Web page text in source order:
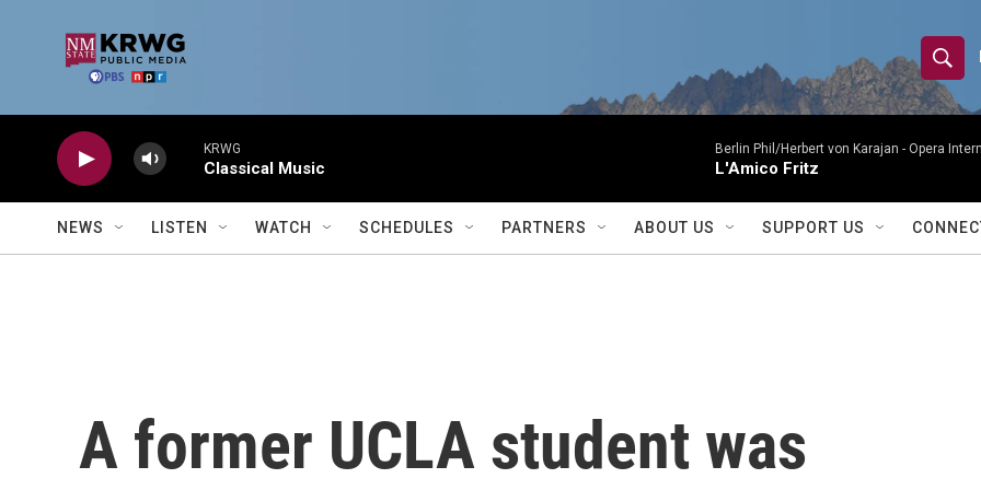
S
h
w
S
S
e
r
Q
u
e
KRWG
Classical Music
Berlin Phil/Herbert von Karajan - Opera
L'Amico Fritz
NEWS LISTEN WATCH SCHEDULES PARTNERS ABOUT US SUPPORT US
A former UCLA student was